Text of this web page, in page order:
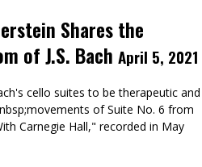
Shares the
of J.S. Bach April 5, 2021
cello suites to be therapeutic and
of Suite No. 6 from
Carnegie Hall," recorded in May